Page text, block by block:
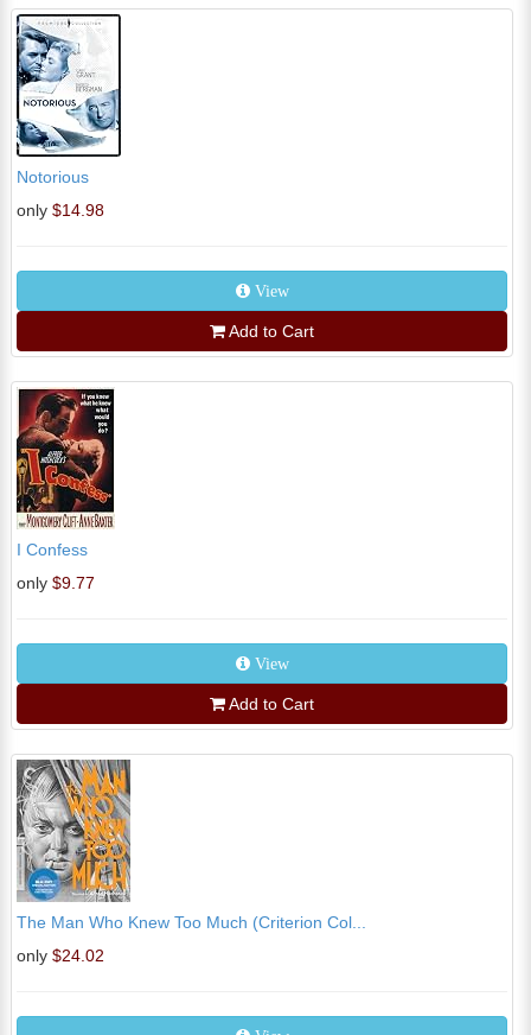
Notorious
only $14.98
View
Add to Cart
I Confess
only $9.77
View
Add to Cart
The Man Who Knew Too Much (Criterion Col...
only $24.02